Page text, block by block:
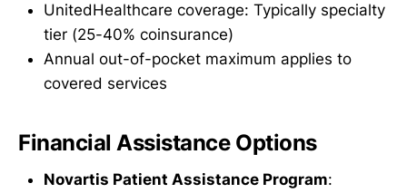
UnitedHealthcare coverage: Typically specialty
tier (25-40% coinsurance)
Annual out-of-pocket maximum applies to
covered services
Financial Assistance Options
Novartis Patient Assistance Program: